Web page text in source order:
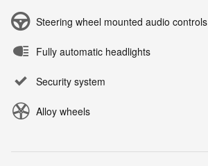
Steering wheel mounted audio controls
Fully automatic headlights
Security system
Alloy wheels